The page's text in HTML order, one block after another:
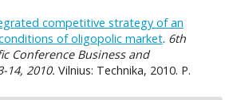
competitive strategy of an
of oligopolic market. 6th
Conference Business and
14, 2010. Vilnius: Technika, 2010. P.